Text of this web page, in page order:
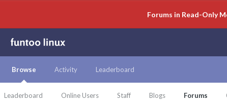
Forums in Read-Only
Browse
Leaderboard Online Users Staff Blogs Forums
Activity Leaderboard